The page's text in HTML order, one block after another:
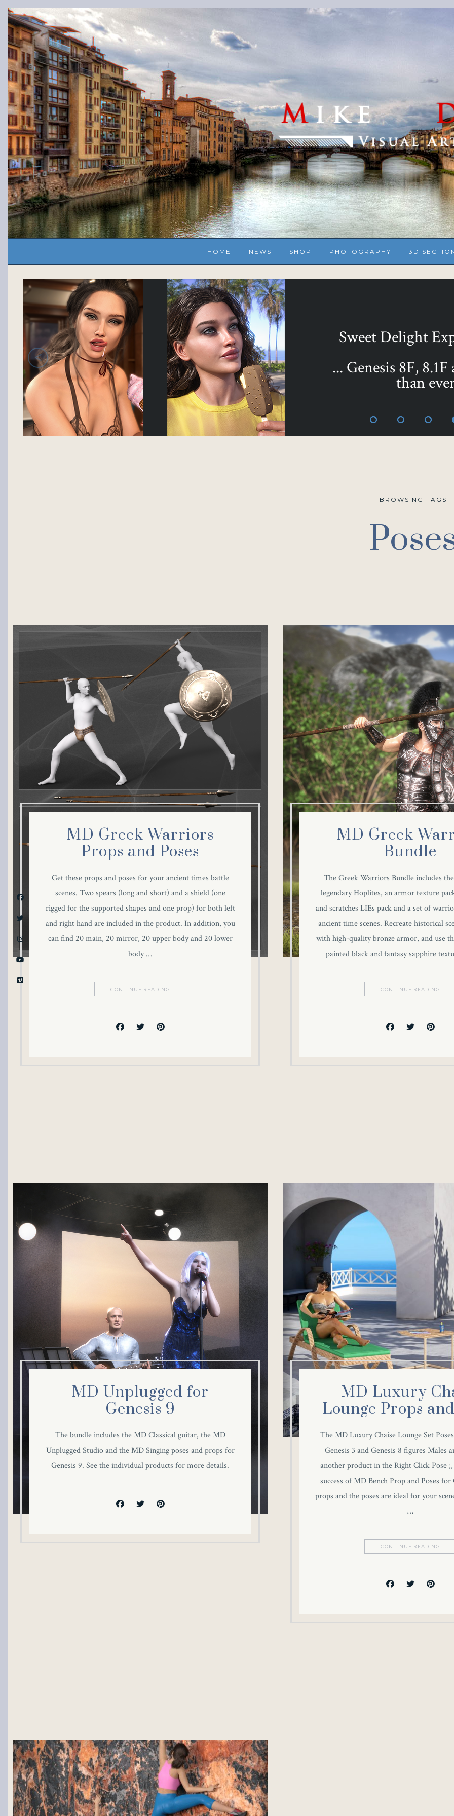
HOME NEWS SHOP PHOTOGRAPHY 3D
... or make them
Sweet as
<
BROWSING TAGS
MD Greek Warriors
Props and Poses
Get these props and poses for your ancient times battle
scenes. Two spears (long and short) and a shield (one
rigged for the supported shapes and one prop) for both left
and right hand are included in the product. In addition, you
can find 20 main, 20 mirror, 20 upper body and 20 lower
body …
CONTINUE READING
MD Greek
Bundle
The Greek Warriors Bundle includes
legendary Hoplites, an armor texture
and scratches LIEs pack and a set of
ancient time scenes. Recreate historical
with high-quality bronze armor, and use
painted black and fantasy sapphire
CONTINUE READING
MD Unplugged for
Genesis 9
The bundle includes the MD Classical guitar, the MD
Unplugged Studio and the MD Singing poses and props for
Genesis 9. See the individual products for more details.
MD Luxury
Lounge Props
The MD Luxury Chaise Lounge Set
Genesis 3 and Genesis 8 figures Males
another product in the Right Click Pose
success of MD Bench Prop and Poses for
props and the poses are ideal for your
…
CONTINUE READING